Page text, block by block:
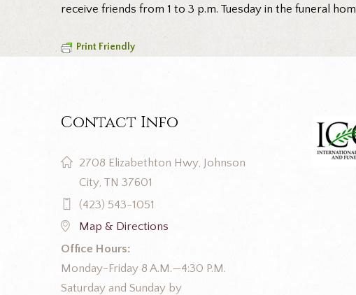
receive friends from 1 to 3 p.m. Tuesday in the funeral
Print Friendly
Contact Info
2708 Elizabethton Hwy, Johnson
City, TN 37601
(423) 543-1051
Map & Directions
Office Hours:
Monday-Friday 8 A.M.—4:30 P.M.
Saturday and Sunday by